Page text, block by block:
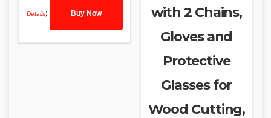
Details) Buy Now
with 2 Chains,
Gloves and
Protective
Glasses for
Wood Cutting,